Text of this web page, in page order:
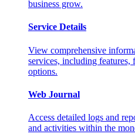
business grow.
Service Details
View comprehensive
services, including features,
options.
Web Journal
Access detailed logs and
and activities within the